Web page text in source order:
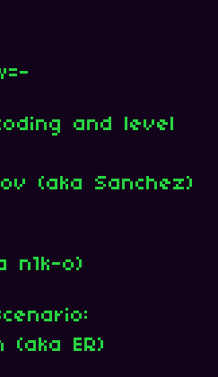
and level
(aka Sanchez)
n1k-o)
(aka ER)